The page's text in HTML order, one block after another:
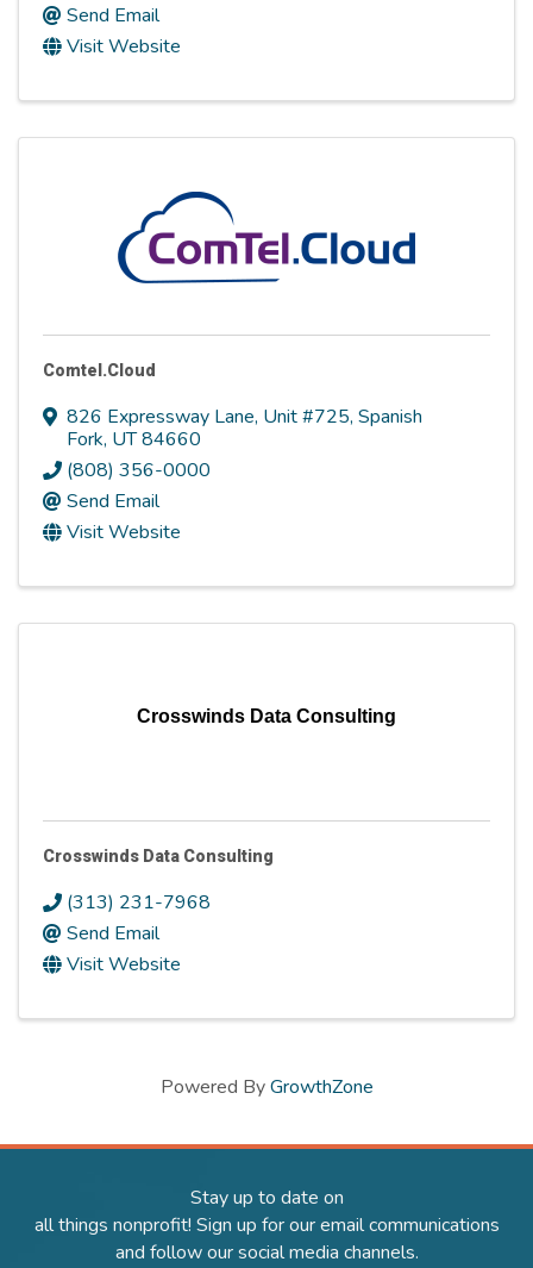
Send Email
Visit Website
Comtel.Cloud
826 Expressway Lane, Unit #725, Spanish
Fork, UT84660
(808) 356-0000
Send Email
Visit Website
Crosswinds Data Consulting
Crosswinds Data Consulting
(313) 231-7968
Send Email
Visit Website
Powered ByGrowthZone
Stay up to date on
all things nonprofit! Sign up for our email communications
and follow our social media channels.